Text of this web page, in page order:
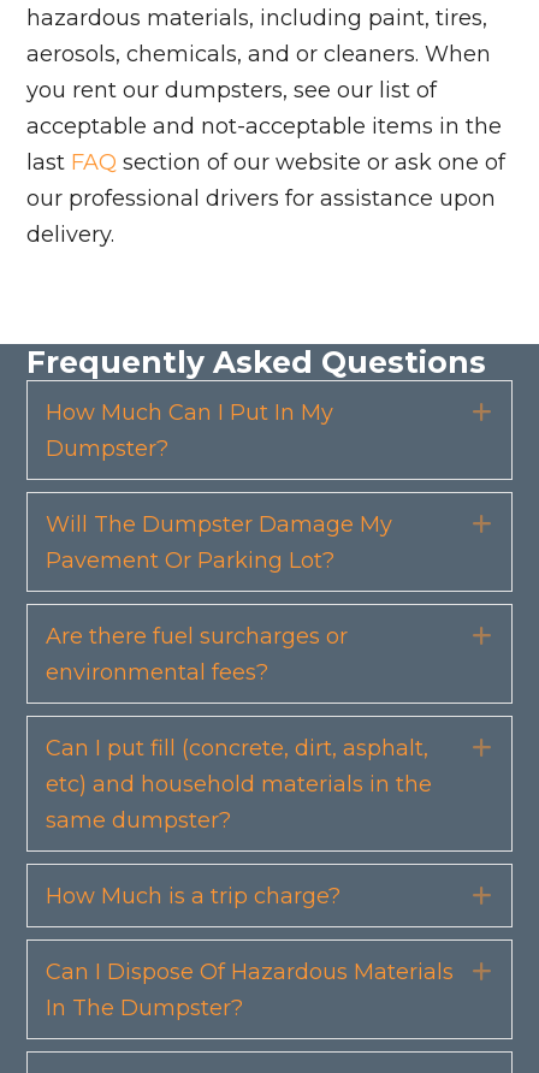
hazardous materials, including paint, tires,
aerosols, chemicals, and or cleaners. When
you rent our dumpsters, see our list of
acceptable and not-acceptable items in the
last FAQ section of our website or ask one of
our professional drivers for assistance upon
delivery.
Frequently Asked Questions
How Much Can I Put In My
Dumpster?
Will The Dumpster Damage My
Pavement Or Parking Lot?
Are there fuel surcharges or
environmental fees?
Can I put fill (concrete, dirt, asphalt,
etc) and household materials in the
same dumpster?
How Much is a trip charge?
Can I Dispose Of Hazardous Materials
In The Dumpster?